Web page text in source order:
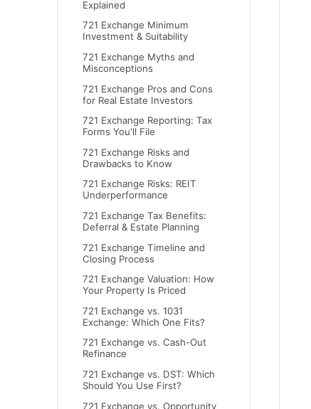
Explained
721 Exchange Minimum
Investment & Suitability
721 Exchange Myths and
Misconceptions
721 Exchange Pros and Cons
for Real Estate Investors
721 Exchange Reporting: Tax
Forms You'll File
721 Exchange Risks and
Drawbacks to Know
721 Exchange Risks: REIT
Underperformance
721 Exchange Tax Benefits:
Deferral & Estate Planning
721 Exchange Timeline and
Closing Process
721 Exchange Valuation: How
Your Property Is Priced
721 Exchange vs. 1031
Exchange: Which One Fits?
721 Exchange vs. Cash-Out
Refinance
721 Exchange vs. DST: Which
Should You Use First?
721 Exchange vs. Opportunity